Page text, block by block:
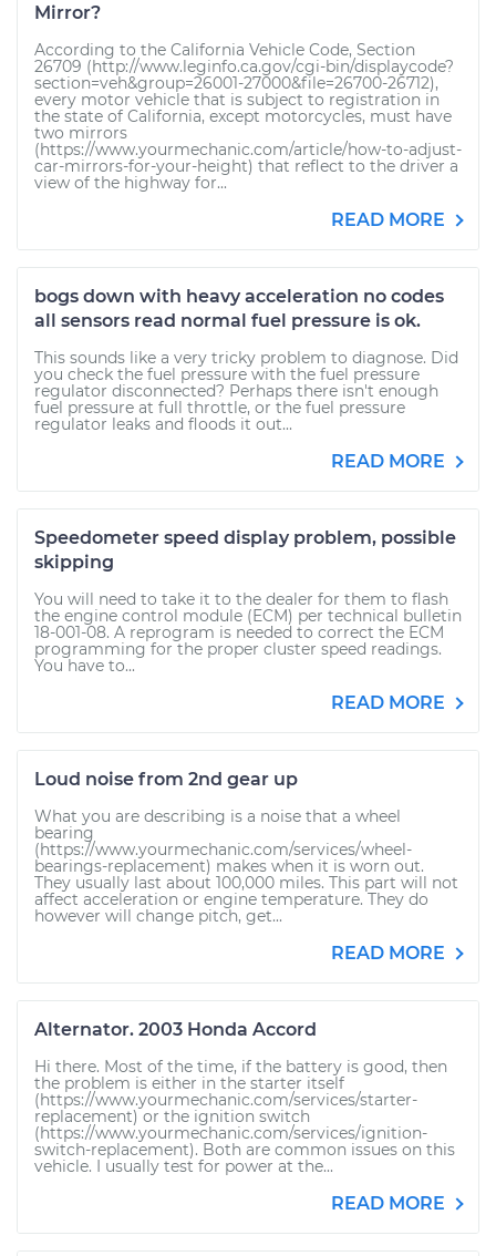
Mirror?
According to the California Vehicle Code, Section
26709 (http://www.leginfo.ca.gov/cgi-bin/displaycode?
section=veh&group=26001-27000&file=26700-26712),
every motor vehicle that is subject to registration in
the state of California, except motorcycles, must have
two mirrors
(https://www.yourmechanic.com/article/how-to-adjust-
car-mirrors-for-your-height) that reflect to the driver a
view of the highway for...
READ MORE
bogs down with heavy acceleration no codes
all sensors read normal fuel pressure is ok.
This sounds like a very tricky problem to diagnose. Did
you check the fuel pressure with the fuel pressure
regulator disconnected? Perhaps there isn't enough
fuel pressure at full throttle, or the fuel pressure
regulator leaks and floods it out...
READ MORE
Speedometer speed display problem, possible
skipping
You will need to take it to the dealer for them to flash
the engine control module (ECM) per technical bulletin
18-001-08. A reprogram is needed to correct the ECM
programming for the proper cluster speed readings.
You have to...
READ MORE
Loud noise from 2nd gear up
What you are describing is a noise that a wheel
bearing
(https://www.yourmechanic.com/services/wheel-
bearings-replacement) makes when it is worn out.
They usually last about 100,000 miles. This part will not
affect acceleration or engine temperature. They do
however will change pitch, get...
READ MORE
Alternator. 2003 Honda Accord
Hi there. Most of the time, if the battery is good, then
the problem is either in the starter itself
(https://www.yourmechanic.com/services/starter-
replacement) or the ignition switch
(https://www.yourmechanic.com/services/ignition-
switch-replacement). Both are common issues on this
vehicle. I usually test for power at the...
READ MORE